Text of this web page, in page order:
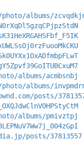
albums/
albums/acmbsnbj
albums/
posts/
albums/pmivztpj
posts/37813557